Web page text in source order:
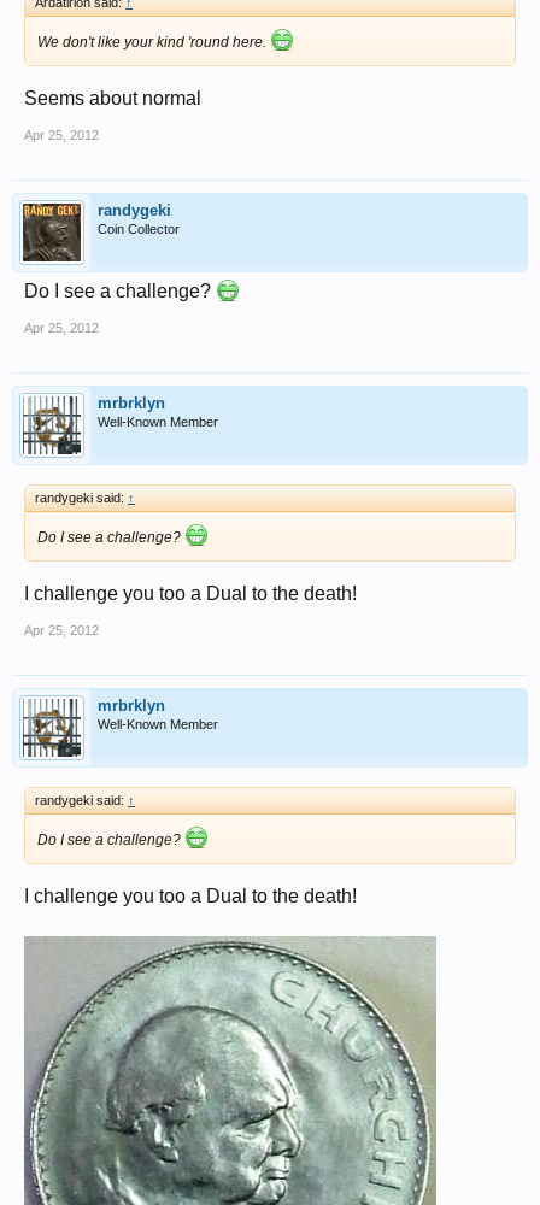
We don't like your kind 'round here.
Seems about normal
Apr 25, 2012
randygeki
Coin Collector
Do I see a challenge?
Apr 25, 2012
mrbrklyn
Well-Known Member
randygeki said: ↑
Do I see a challenge?
I challenge you too a Dual to the death!
Apr 25, 2012
mrbrklyn
Well-Known Member
randygeki said: ↑
Do I see a challenge?
I challenge you too a Dual to the death!